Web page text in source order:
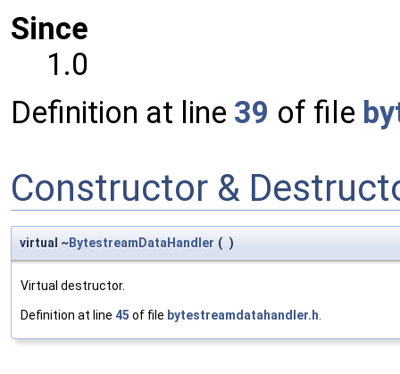
Since
1.0
Definition at line 39 of file
Constructor &
virtual ~BytestreamDataHandler ( )
Virtual destructor.
Definition at line 45 of file bytestreamdatahandler.h.